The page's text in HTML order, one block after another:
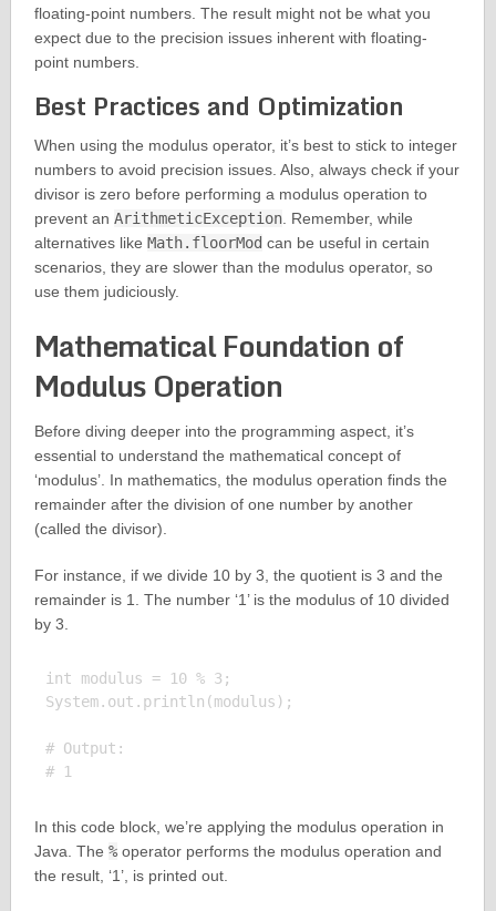
floating-point numbers. The result might not be what you
expect due to the precision issues inherent with floating-
point numbers.
Best Practices and Optimization
When using the modulus operator, it’s best to stick to integer
numbers to avoid precision issues. Also, always check if your
divisor is zero before performing a modulus operation to
prevent an ArithmeticException. Remember, while
alternatives like Math.floorMod can be useful in certain
scenarios, they are slower than the modulus operator, so
use them judiciously.
Mathematical Foundation of
Modulus Operation
Before diving deeper into the programming aspect, it’s
essential to understand the mathematical concept of
‘modulus’. In mathematics, the modulus operation finds the
remainder after the division of one number by another
(called the divisor).
For instance, if we divide 10 by 3, the quotient is 3 and the
remainder is 1. The number ‘1’ is the modulus of 10 divided
by 3.
int modulus = 10 % 3;
System.out.println(modulus);
# Output:
# 1
In this code block, we’re applying the modulus operation in
Java. The %operator performs the modulus operation and
the result, ‘1’, is printed out.